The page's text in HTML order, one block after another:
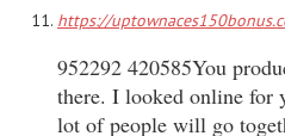
https://
952292 420585You
there. I looked online for
lot of people will go